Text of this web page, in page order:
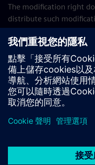
The modification right
distribute such
confidence any
engineering of a